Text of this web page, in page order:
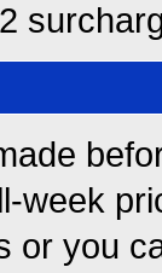
week
or you